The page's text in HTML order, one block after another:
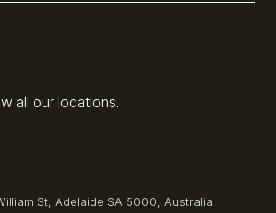
all our locations.
St, Adelaide SA 5000, Australia